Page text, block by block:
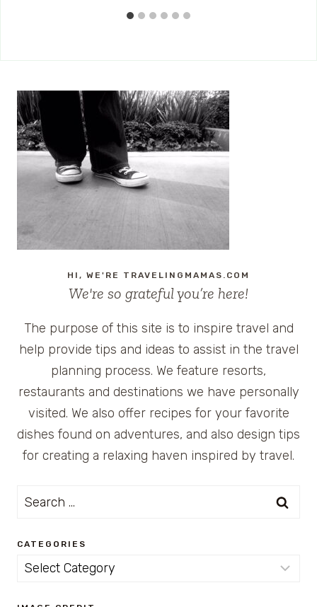
HI, WE'RE TRAVELINGMAMAS.COM
We're so grateful you’re here!
The purpose of this site is to inspire travel and
help provide tips and ideas to assist in the travel
planning process. We feature resorts,
restaurants and destinations we have personally
visited. We also offer recipes for your favorite
dishes found on adventures, and also design tips
for creating a relaxing haven inspired by travel.
Search
CATEGORIES
Categories